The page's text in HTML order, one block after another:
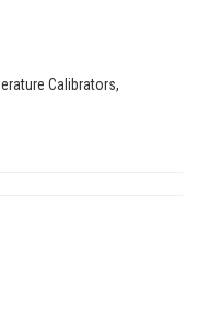
Calibrators,